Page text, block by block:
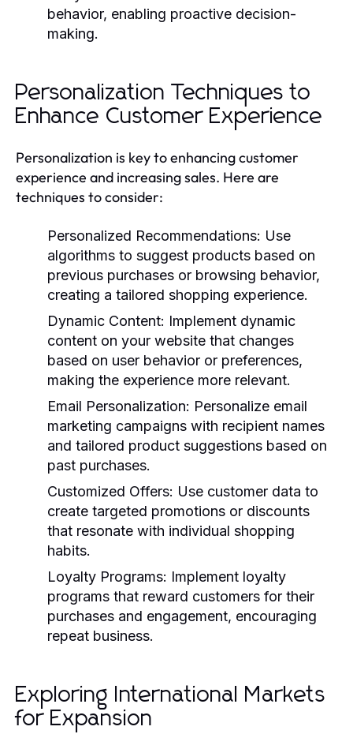
behavior, enabling proactive decision-
making.
Personalization Techniques to
Enhance Customer Experience
Personalization is key to enhancing customer
experience and increasing sales. Here are
techniques to consider:
Personalized Recommendations: Use
algorithms to suggest products based on
previous purchases or browsing behavior,
creating a tailored shopping experience.
Dynamic Content: Implement dynamic
content on your website that changes
based on user behavior or preferences,
making the experience more relevant.
Email Personalization: Personalize email
marketing campaigns with recipient names
and tailored product suggestions based on
past purchases.
Customized Offers: Use customer data to
create targeted promotions or discounts
that resonate with individual shopping
habits.
Loyalty Programs: Implement loyalty
programs that reward customers for their
purchases and engagement, encouraging
repeat business.
Exploring International Markets
for Expansion